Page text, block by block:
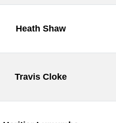
Heath Shaw
Travis Cloke